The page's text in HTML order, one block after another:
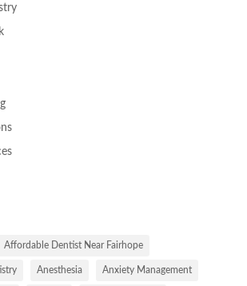
Affordable Dentist Near Fairhope
Anesthesia Anxiety Management